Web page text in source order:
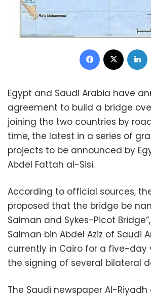
Facebook
Egypt and Saudi Arabia have
agreement to build a bridge
joining the two countries by
time, the latest in a series of
projects to be announced by
Abdel Fattah al-Sisi.
According to official sources,
proposed that the bridge be
Salman and Sykes-Picot
Salman bin Abdel Aziz of Saudi
currently in Cairo for a five-day
the signing of several bilateral
The Saudi newspaper Al-